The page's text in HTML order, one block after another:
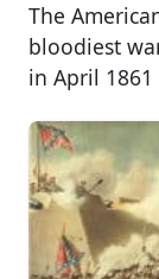
The
bloodiest
in April